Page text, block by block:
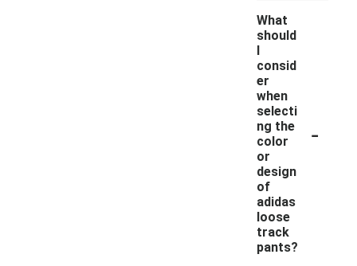
What
should
I
consid
er
when
selecti
ng the
color
or
design
of
adidas
loose
track
pants?
-